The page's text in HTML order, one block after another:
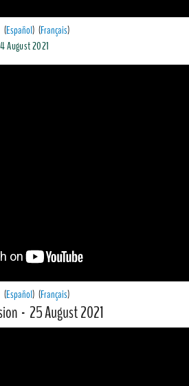
(Español) (Français)
August 2021
(Español) (Français)
- 25 August 2021